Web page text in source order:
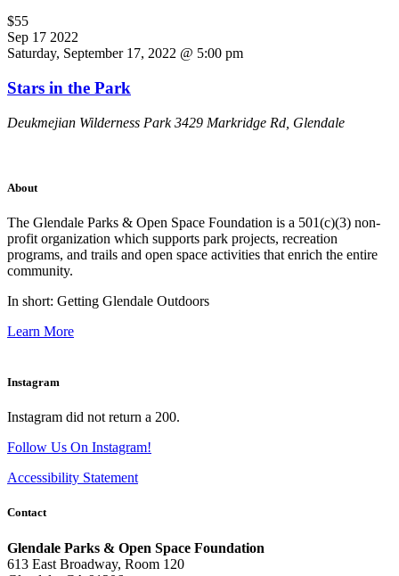
$55
Sep 17 2022
Saturday, September 17, 2022 @ 5:00 pm
Stars in the Park
Deukmejian Wilderness Park3429 Markridge Rd, Glendale
About
The Glendale Parks & Open Space Foundation is a 501(c)(3) non-
profit organization which supports park projects, recreation
programs, and trails and open space activities that enrich the entire
community.
In short: Getting Glendale Outdoors
Learn More
Instagram
Instagram did not return a 200.
Follow Us On Instagram!
Accessibility Statement
Contact
Glendale Parks & Open Space Foundation
613 East Broadway, Room 120